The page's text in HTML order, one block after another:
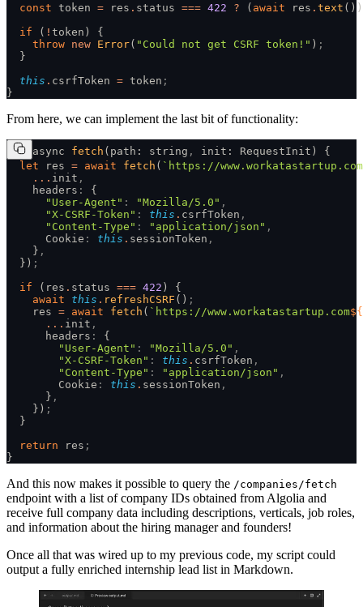
  const
token = res . status === 422 ? ( await res . text ())
  if
( ! token) {
    throw
new Error( "Could not get CSRF token!" ) ;
  }
  this
. csrfToken = token ;
}
From here, we can implement the last bit of functionality:
async fetch (path: string ,
init: RequestInit) {
  let
res = await fetch ( `https://www.workatastartup.com
    ...
init ,
    headers
:
{
      "User-Agent"
: "Mozilla/5.0" ,
      "X-CSRF-Token"
: this . csrfToken ,
      "Content-Type"
: "application/json" ,
      Cookie
: this . sessionToken ,
    }
,
  })
;
  if
(res . status === 422 ) {
    await
this . refreshCSRF () ;
    res
= await fetch ( `https://www.workatastartup.com${
      ...
init ,
      headers
:
{
        "User-Agent"
: "Mozilla/5.0" ,
        "X-CSRF-Token"
: this . csrfToken ,
        "Content-Type"
: "application/json" ,
        Cookie
: this . sessionToken ,
      }
,
    })
;
  }
  return
res ;
}
And this now makes it possible to query the /companies/fetch
endpoint with a list of company IDs obtained from Algolia and
receive full company data including descriptions, verticals, job roles,
and information about the hiring manager and founders!
Once all that was wired up to my previous code, my script could
output a fully enriched internship lead list in Markdown.